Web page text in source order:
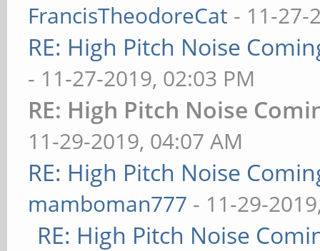
FrancisTheodoreCat - 11-27-
RE: High Pitch Noise
- 11-27-2019, 02:03 PM
RE: High Pitch Noise
11-29-2019, 04:07 AM
RE: High Pitch Noise
mamboman777 - 11-29-
RE: High Pitch Noise